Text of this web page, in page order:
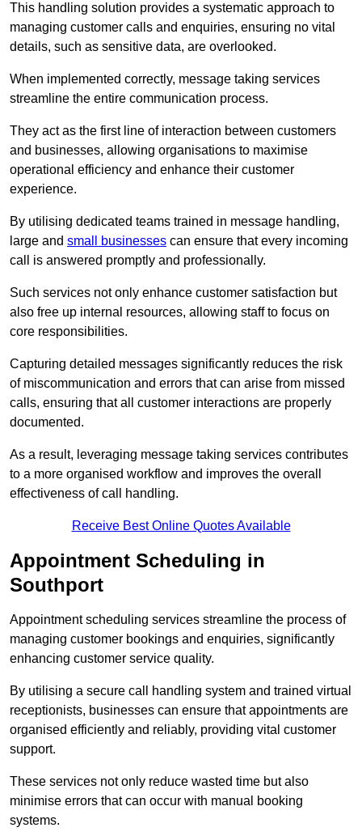
This handling solution provides a systematic approach to
managing customer calls and enquiries, ensuring no vital
details, such as sensitive data, are overlooked.
When implemented correctly, message taking services
streamline the entire communication process.
They act as the first line of interaction between customers
and businesses, allowing organisations to maximise
operational efficiency and enhance their customer
experience.
By utilising dedicated teams trained in message handling,
large and small businesses can ensure that every incoming
call is answered promptly and professionally.
Such services not only enhance customer satisfaction but
also free up internal resources, allowing staff to focus on
core responsibilities.
Capturing detailed messages significantly reduces the risk
of miscommunication and errors that can arise from missed
calls, ensuring that all customer interactions are properly
documented.
As a result, leveraging message taking services contributes
to a more organised workflow and improves the overall
effectiveness of call handling.
Receive Best Online Quotes Available
Appointment Scheduling in
Southport
Appointment scheduling services streamline the process of
managing customer bookings and enquiries, significantly
enhancing customer service quality.
By utilising a secure call handling system and trained virtual
receptionists, businesses can ensure that appointments are
organised efficiently and reliably, providing vital customer
support.
These services not only reduce wasted time but also
minimise errors that can occur with manual booking
systems.